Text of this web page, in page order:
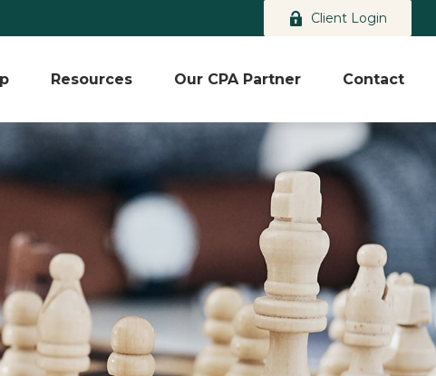
Client Login
Resources Our CPA Partner Contact